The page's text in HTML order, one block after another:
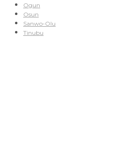
Ogun
Osun
Sanwo-Olu
Tinubu